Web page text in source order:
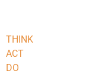
THINK
ACT
DO